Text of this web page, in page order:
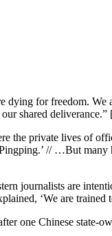
dying for freedom. We
shared
the private lives of
// …But
journalists are
‘We are trained
one Chinese state-